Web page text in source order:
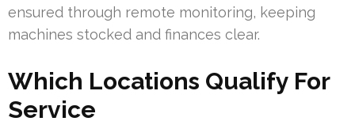
ensured through remote monitoring, keeping
machines stocked and finances clear.
Which Locations Qualify For
Service